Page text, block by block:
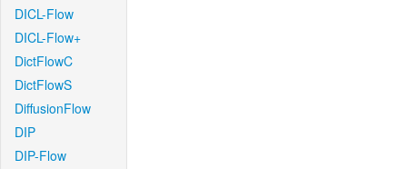
DICL-Flow
DICL-Flow+
DictFlowC
DictFlowS
DiffusionFlow
DIP
DIP-Flow